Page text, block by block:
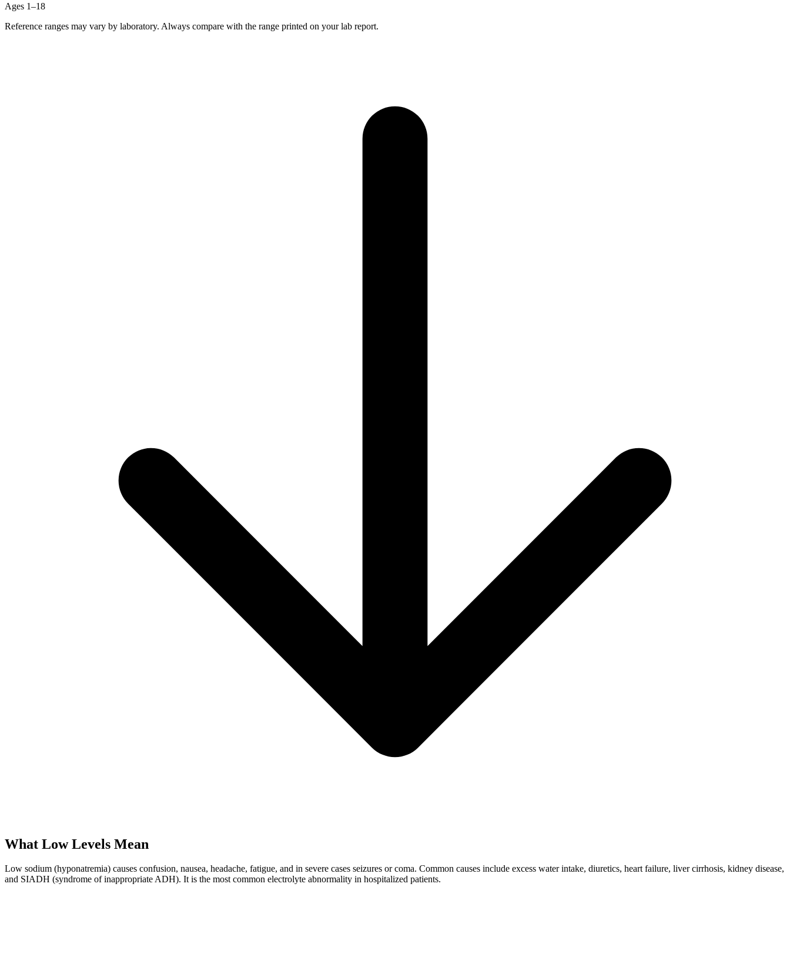
Ages 1–18
Reference ranges may vary by laboratory. Always compare with the range printed on your lab report.
What Low Levels Mean
Low sodium (hyponatremia) causes confusion, nausea, headache, fatigue, and in severe cases seizures or coma. Common causes include excess water intake, diuretics, heart failure, liver cirrhosis, kidney disease,
and SIADH (syndrome of inappropriate ADH). It is the most common electrolyte abnormality in hospitalized patients.